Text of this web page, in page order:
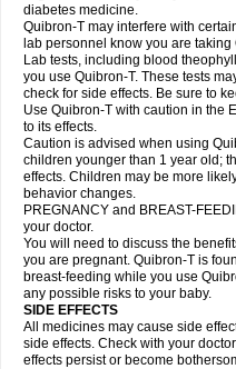
diabetes medicine.
Quibron-T may interfere with
lab personnel know you are taking
Lab tests, including blood
you use Quibron-T. These tests
check for side effects. Be sure to
Use Quibron-T with caution in the
to its effects.
Caution is advised when using
children younger than 1 year old;
effects. Children may be more
behavior changes.
PREGNANCY and BREAST-
your doctor.
You will need to discuss the
you are pregnant. Quibron-T is
breast-feeding while you use
any possible risks to your baby.
SIDE EFFECTS
All medicines may cause side
side effects. Check with your
effects persist or become